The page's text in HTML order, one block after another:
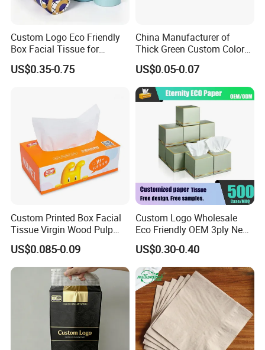
Custom Logo Eco Friendly
Box Facial Tissue for
Restaurant Table Toilet
Paper Roll Papel Higienico
US$0.35-0.75
China Manufacturer of
Thick Green Custom Color
Pocket Fold Napkins Lined
Feel Dinner Napkin for
Restaurant Hotel
US$0.05-0.07
Custom Printed Box Facial
Tissue Virgin Wood Pulp
2/3/4/5ply Decorative
Packaging High Sheet
Count Consumer
US$0.085-0.09
Custom Logo Wholesale
Eco Friendly OEM 3ply New
100% Virgin Wood Pulp
Facial Tissue Paper
US$0.30-0.40